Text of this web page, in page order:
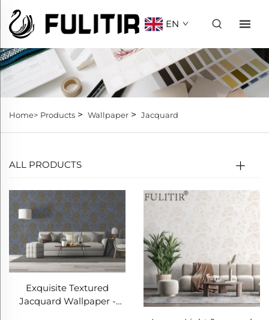
EN
Home> Products > Wallpaper > Jacquard
ALL PRODUCTS
Exquisite Textured
Jacquard Wallpaper -